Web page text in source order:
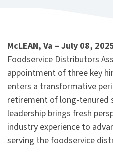
McLEAN, Va – July 08, 2025
Foodservice Distributors
appointment of three key
enters a transformative
retirement of long-tenured
leadership brings fresh
industry experience to
serving the foodservice